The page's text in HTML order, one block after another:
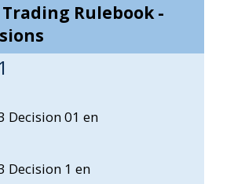
Trading Rulebook -
Decision 01 en
Decision 1 en